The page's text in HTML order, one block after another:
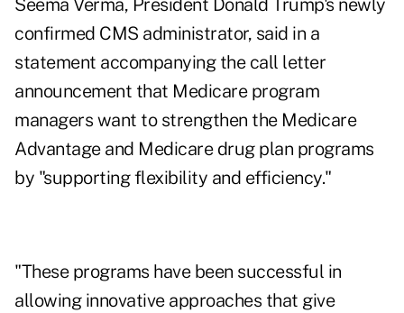
Seema Verma, President Donald Trump's newly
confirmed CMS administrator, said in a
statement accompanying the call letter
announcement that Medicare program
managers want to strengthen the Medicare
Advantage and Medicare drug plan programs
by "supporting flexibility and efficiency."
"These programs have been successful in
allowing innovative approaches that give